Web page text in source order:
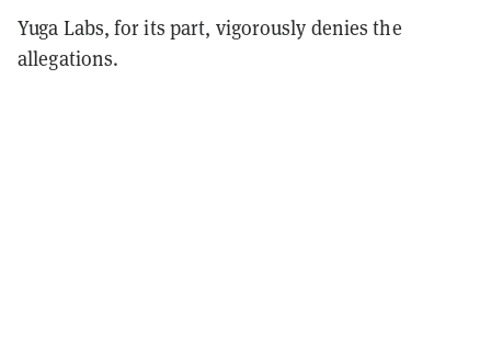
Yuga Labs, for its part, vigorously denies the
allegations.